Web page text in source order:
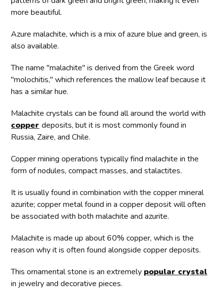
more beautiful.
Azure malachite, which is a mix of azure blue and green, is
also available.
The name "malachite" is derived from the Greek word
"molochitis," which references the mallow leaf because it
has a similar hue.
Malachite crystals can be found all around the world with
copper deposits, but it is most commonly found in
Russia, Zaire, and Chile.
Copper mining operations typically find malachite in the
form of nodules, compact masses, and stalactites.
It is usually found in combination with the copper mineral
azurite; copper metal found in a copper deposit will often
be associated with both malachite and azurite.
Malachite is made up about 60% copper, which is the
reason why it is often found alongside copper deposits.
This ornamental stone is an extremely popular crystal
in jewelry and decorative pieces.